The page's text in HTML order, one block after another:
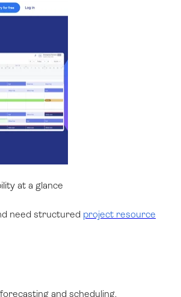
at a glance
need structured project resource
and scheduling.